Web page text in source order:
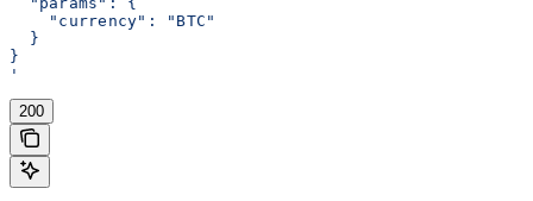
    "currency": "BTC"
  }
}
'
200